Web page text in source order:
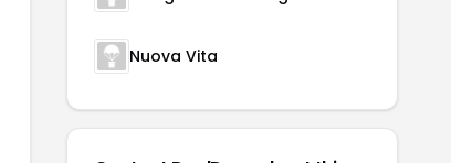
Nuova Vita